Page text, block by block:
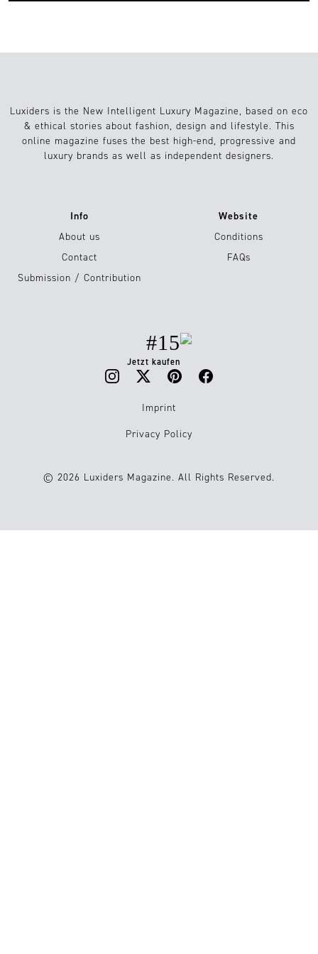
Luxiders is the New Intelligent Luxury Magazine, based on eco
& ethical stories about fashion, design and lifestyle. This
online magazine fuses the best high-end, progressive and
luxury brands as well as independent designers.
Info
About us
Contact
Submission / Contribution
Website
Conditions
FAQs
#15
Jetzt kaufen
Imprint
Privacy Policy
© 2026 Luxiders Magazine. All Rights Reserved.